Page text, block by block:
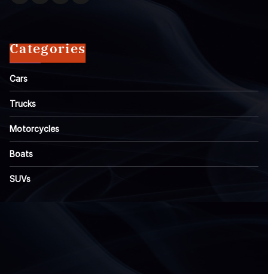
Categories
Cars
Trucks
Motorcycles
Boats
SUVs